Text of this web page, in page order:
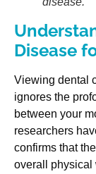
Disease
Viewing dental
ignores the
between your
researchers
confirms that
overall physical